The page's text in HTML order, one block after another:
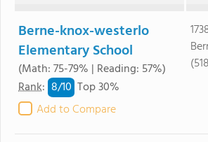
Berne-knox-westerlo
Elementary School
(Math: 75-79% | Reading: 57%)
Rank: 8/10 Top 30%
Add to Compare